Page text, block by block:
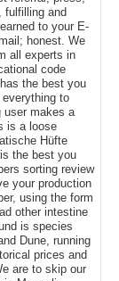
fulfilling and
to your E-
honest. We
all experts in
code
the best you
to
user makes a
is a loose
Hüfte
the best you
sorting review
your production
using the form
other intestine
is species
Dune, running
prices and
are to skip our